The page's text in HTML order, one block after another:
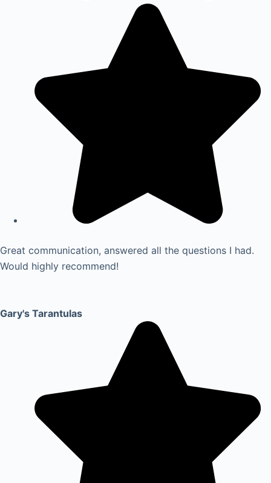
Great communication, answered all the questions I had.
Would highly recommend!
Gary's Tarantulas